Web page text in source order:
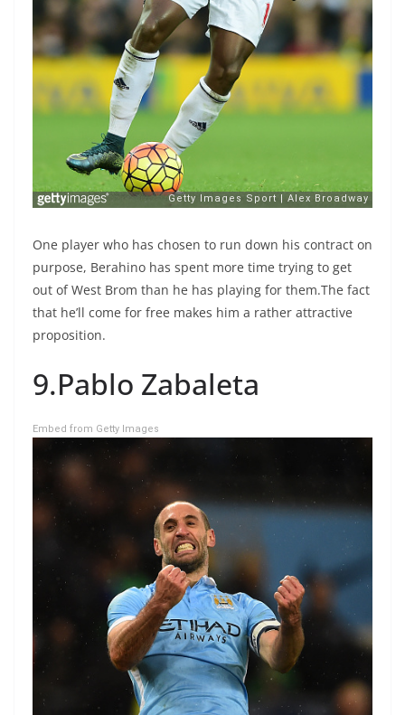
One player who has chosen to run down his contract on
purpose, Berahino has spent more time trying to get
out of West Brom than he has playing for them.The fact
that he’ll come for free makes him a rather attractive
proposition.
9.Pablo Zabaleta
Embed from Getty Images